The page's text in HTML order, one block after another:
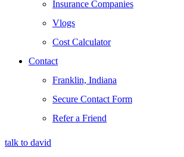
Insurance Companies
Vlogs
Cost Calculator
Contact
Franklin, Indiana
Secure Contact Form
Refer a Friend
talk to david